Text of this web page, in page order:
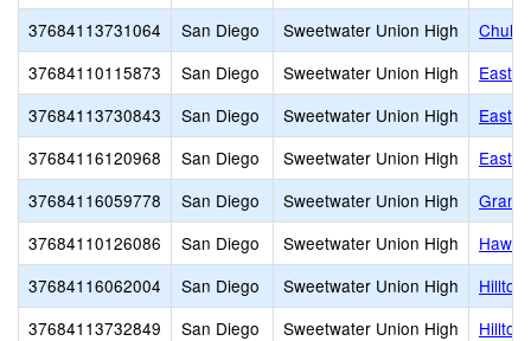
37684113731064
San Diego Sweetwater Union High
Chula
37684110115873
San Diego Sweetwater Union High
East
37684113730843
San Diego Sweetwater Union High
37684116120968
San Diego Sweetwater Union High
37684116059778
San Diego Sweetwater Union High
37684110126086
San Diego Sweetwater Union High
37684116062004
San Diego Sweetwater Union High
Hilltop
37684113732849
San Diego Sweetwater Union High
Hilltop